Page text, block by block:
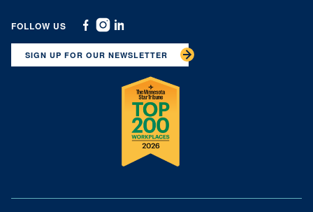
FOLLOW US
Facebook
Instagram
Linkedin
SIGN UP FOR OUR NEWSLETTER